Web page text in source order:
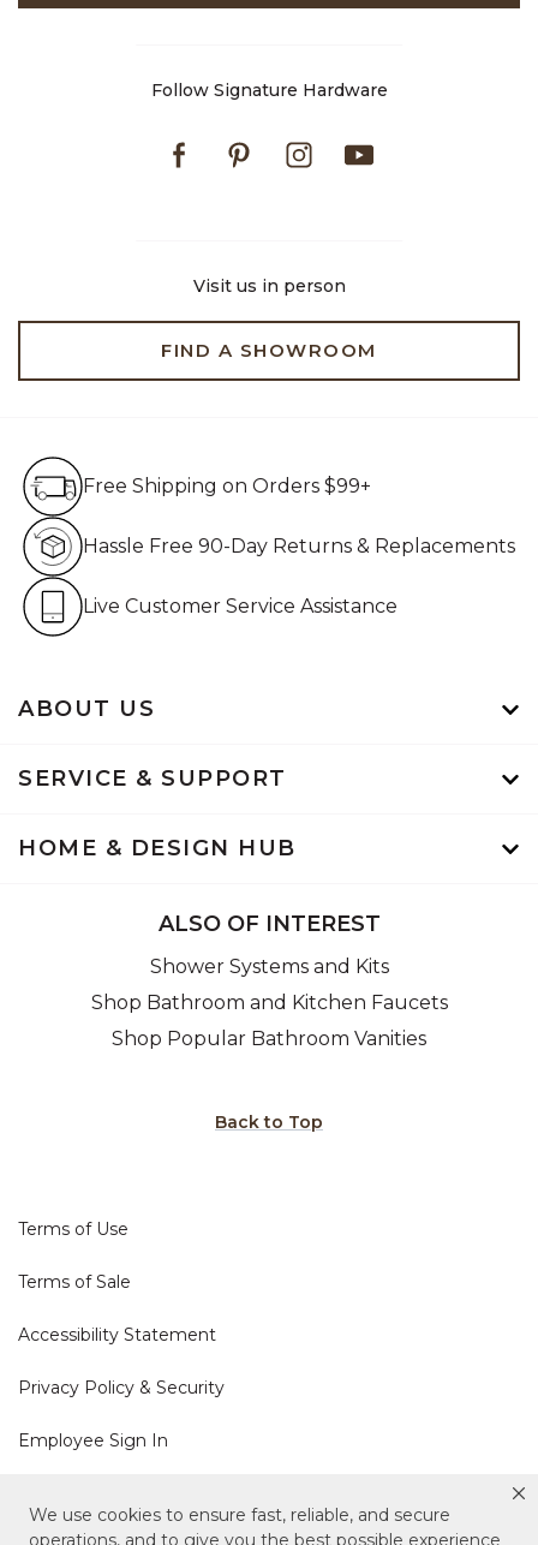
We use cookies to ensure fast, reliable, and secure
operations, and to give you the best possible experience
Follow Signature Hardware
FacebookPinterestInstagram
Visit us in person
FIND A SHOWROOM
ABOUT US
SERVICE & SUPPORT
HOME & DESIGN HUB
Free Shipping on Orders $99+
Hassle Free 90-Day Returns & Replacements
Live Customer Service Assistance
ALSO OF INTEREST
Shower Systems and Kits
Shop Bathroom and Kitchen Faucets
Shop Popular Bathroom Vanities
Back to Top
Terms of Use
Terms of Sale
Accessibility Statement
Privacy Policy & Security
Employee Sign In
Cookie Policy